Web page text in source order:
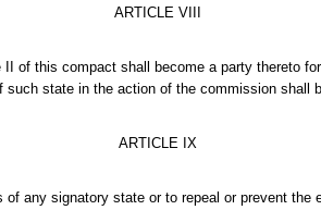
ARTICLE VIII
of this compact shall become a party thereto
state in the action of the commission shall
ARTICLE IX
any signatory state or to repeal or prevent